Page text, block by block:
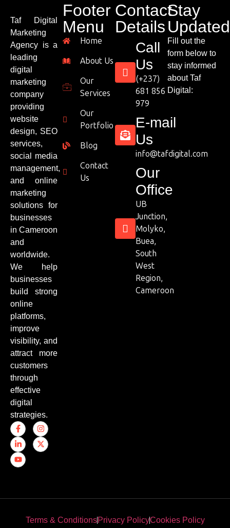
Taf Digital
Marketing
Agency is a
leading
digital
marketing
company
providing
website
design, SEO
services,
social media
management,
and online
marketing
solutions for
businesses
in Cameroon
and
worldwide.
We help
businesses
build strong
online
platforms,
improve
visibility, and
attract more
customers
through
effective
digital
strategies.
Footer
Menu
Home
About Us
Our
Services
Our
Portfolio
Blog
Contact
Us
Contact
Details
Call
Us
(+237)
681 856
979
E-mail
Us
info@tafdigital.com
Our
Office
UB
Junction,
Molyko,
Buea,
South
West
Region,
Cameroon
Stay
Updated
Fill out the
form below to
stay informed
about Taf
Digital:
Terms & Conditions Privacy PolicyCookies Policy